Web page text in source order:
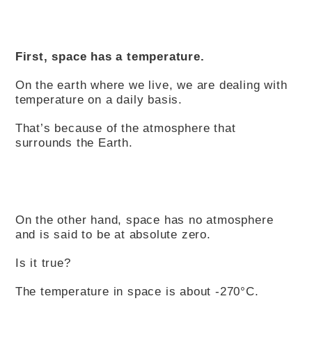
First, space has a temperature.
On the earth where we live, we are dealing with
temperature on a daily basis.
That’s because of the atmosphere that
surrounds the Earth.
On the other hand, space has no atmosphere
and is said to be at absolute zero.
Is it true?
The temperature in space is about -270°C.